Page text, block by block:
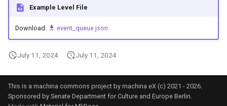
Example Level File
Download: event_queue.json
July 11, 2024 July 11, 2024
This is a machina commons project by machina eX (c) 2021 - 2026.
Sponsored by Senate Department for Culture and Europe Berlin.